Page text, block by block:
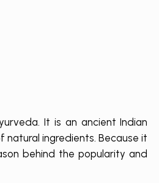
It is an ancient Indian
ingredients. Because it
behind the popularity and